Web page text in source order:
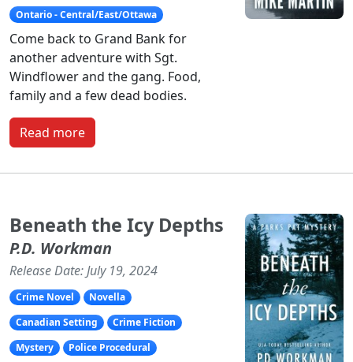
Ontario - Central/East/Ottawa
Come back to Grand Bank for
another adventure with Sgt.
Windflower and the gang. Food,
family and a few dead bodies.
Read more
Beneath the Icy Depths
P.D. Workman
Release Date: July 19, 2024
Crime Novel
Novella
Canadian Setting
Crime Fiction
Mystery
Police Procedural